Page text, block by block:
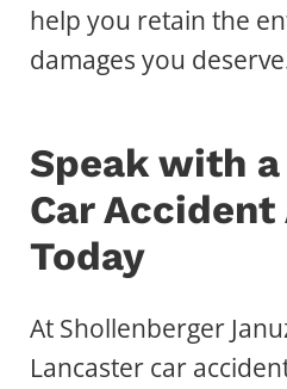
help you retain the
damages you
Speak with
Car
Today
At Shollenberger
Lancaster car